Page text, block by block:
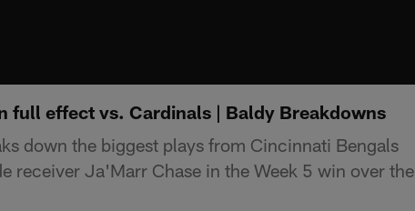
full effect vs. Cardinals | Baldy Breakdowns
down the biggest plays from Cincinnati Bengals
receiver Ja'Marr Chase in the Week 5 win over the